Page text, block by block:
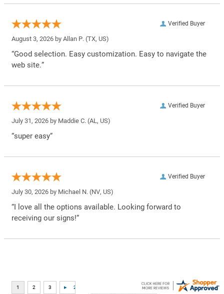
Verified Buyer
August 3, 2026 by Allan P. (TX, US)
“Good selection. Easy customization. Easy to navigate the
web site.”
Verified Buyer
July 31, 2026 by Maddie C. (AL, US)
“super easy”
Verified Buyer
July 30, 2026 by Michael N. (NV, US)
“I love all the options available. Looking forward to
receiving our signs!”